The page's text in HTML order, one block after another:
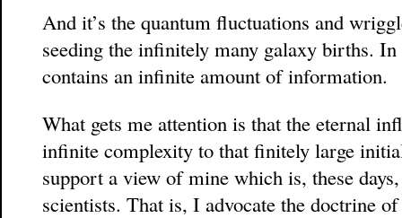
And it’s the quantum fluctuations and
seeding the infinitely many galaxy births.
contains an infinite amount of information.
What gets me attention is that the eternal
infinite complexity to that finitely large
support a view of mine which is, these
scientists. That is, I advocate the doctrine